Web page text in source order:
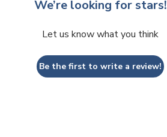
We’re looking for stars!
Let us know what you think
Be the first to write a review!